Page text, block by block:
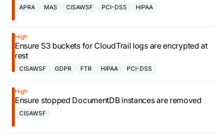
APRA MAS CISAWSF PCI-DSS HIPAA
High
Ensure S3 buckets for CloudTrail logs are encrypted at
rest
CISAWSF GDPR FTR HIPAA PCI-DSS
High
Ensure stopped DocumentDB instances are removed
CISAWSF